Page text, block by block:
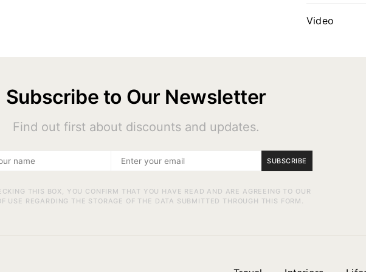
Video
Subscribe to Our Newsletter
Find out first about discounts and updates.
SUBSCRIBE
THIS BOX, YOU CONFIRM THAT YOU HAVE READ AND ARE AGREEING TO OUR
USE REGARDING THE STORAGE OF THE DATA SUBMITTED THROUGH THIS FORM.